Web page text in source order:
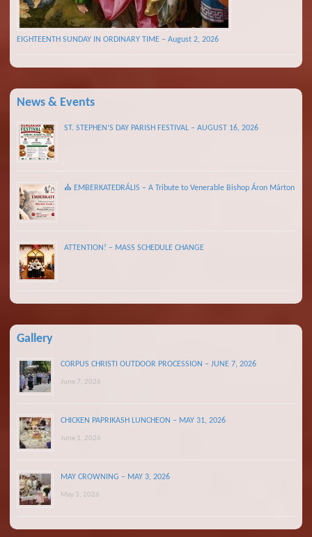
EIGHTEENTH SUNDAY IN ORDINARY TIME – August 2, 2026
News & Events
ST. STEPHEN’S DAY PARISH FESTIVAL – AUGUST 16, 2026
⛪ EMBERKATEDRÁLIS – A Tribute to Venerable Bishop Áron Márton
ATTENTION! – MASS SCHEDULE CHANGE
Gallery
CORPUS CHRISTI OUTDOOR PROCESSION – JUNE 7, 2026
June 7, 2026
CHICKEN PAPRIKASH LUNCHEON – MAY 31, 2026
June 1, 2026
MAY CROWNING – MAY 3, 2026
May 3, 2026